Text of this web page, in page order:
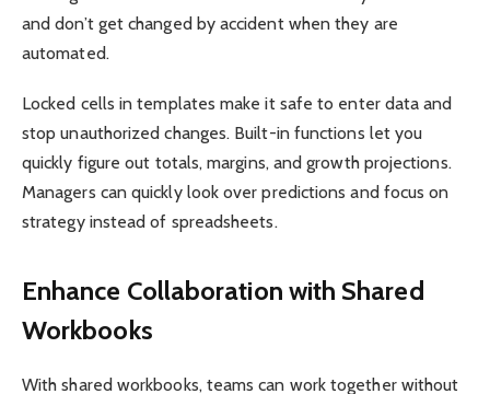
and don’t get changed by accident when they are
automated.
Locked cells in templates make it safe to enter data and
stop unauthorized changes. Built-in functions let you
quickly figure out totals, margins, and growth projections.
Managers can quickly look over predictions and focus on
strategy instead of spreadsheets.
Enhance Collaboration with Shared
Workbooks
With shared workbooks, teams can work together without